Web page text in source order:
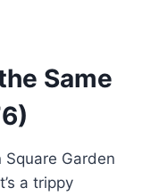
Same
Garden
a trippy